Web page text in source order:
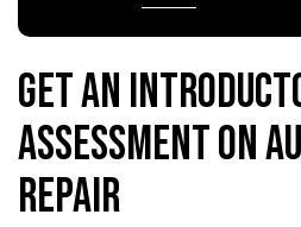
Get an
Assessment on
Repair